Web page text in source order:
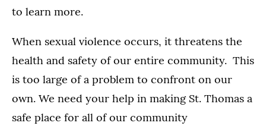
to learn more.
When sexual violence occurs, it threatens the
health and safety of our entire community. This
is too large of a problem to confront on our
own. We need your help in making St. Thomas a
safe place for all of our community